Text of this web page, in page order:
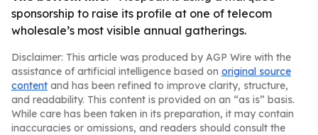
sponsorship to raise its profile at one of telecom
wholesale’s most visible annual gatherings.
Disclaimer: This article was produced by AGP Wire with the
assistance of artificial intelligence based on original source
content and has been refined to improve clarity, structure,
and readability. This content is provided on an “as is” basis.
While care has been taken in its preparation, it may contain
inaccuracies or omissions, and readers should consult the